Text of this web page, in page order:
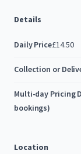
Details
Daily Price£14.50
Collection or
Multi-day Pricing
bookings)
Location